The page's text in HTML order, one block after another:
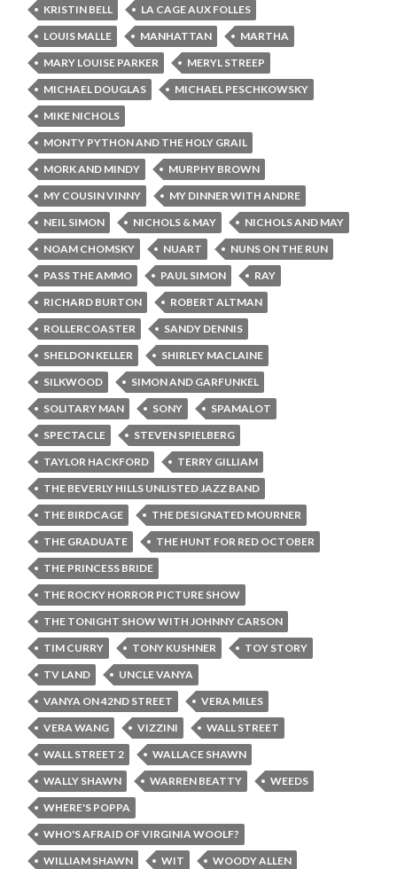
KRISTIN BELL
LA CAGE AUX FOLLES
LOUIS MALLE
MANHATTAN
MARTHA
MARY LOUISE PARKER
MERYL STREEP
MICHAEL DOUGLAS
MICHAEL PESCHKOWSKY
MIKE NICHOLS
MONTY PYTHON AND THE HOLY GRAIL
MORK AND MINDY
MURPHY BROWN
MY COUSIN VINNY
MY DINNER WITH ANDRE
NEIL SIMON
NICHOLS & MAY
NICHOLS AND MAY
NOAM CHOMSKY
NUART
NUNS ON THE RUN
PASS THE AMMO
PAUL SIMON
RAY
RICHARD BURTON
ROBERT ALTMAN
ROLLERCOASTER
SANDY DENNIS
SHELDON KELLER
SHIRLEY MACLAINE
SILKWOOD
SIMON AND GARFUNKEL
SOLITARY MAN
SONY
SPAMALOT
SPECTACLE
STEVEN SPIELBERG
TAYLOR HACKFORD
TERRY GILLIAM
THE BEVERLY HILLS UNLISTED JAZZ BAND
THE BIRDCAGE
THE DESIGNATED MOURNER
THE GRADUATE
THE HUNT FOR RED OCTOBER
THE PRINCESS BRIDE
THE ROCKY HORROR PICTURE SHOW
THE TONIGHT SHOW WITH JOHNNY CARSON
TIM CURRY
TONY KUSHNER
TOY STORY
TV LAND
UNCLE VANYA
VANYA ON 42ND STREET
VERA MILES
VERA WANG
VIZZINI
WALL STREET
WALL STREET 2
WALLACE SHAWN
WALLY SHAWN
WARREN BEATTY
WEEDS
WHERE'S POPPA
WHO'S AFRAID OF VIRGINIA WOOLF?
WILLIAM SHAWN
WIT
WOODY ALLEN